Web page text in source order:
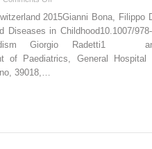
Hyperthyroidism
2015Gianni Bona, Filippo
Diseases in Childhood10.1007/
Giorgio Radetti1
of Paediatrics, General Hospital
39018,…